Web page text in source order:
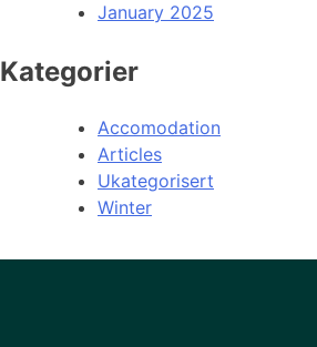
January 2025
Kategorier
Accomodation
Articles
Ukategorisert
Winter